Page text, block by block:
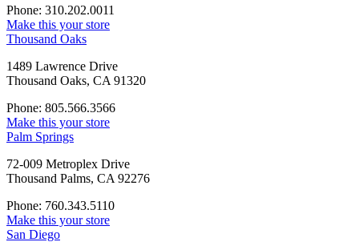
Phone: 310.202.0011
Make this your store
Thousand Oaks
1489 Lawrence Drive
Thousand Oaks, CA 91320
Phone: 805.566.3566
Make this your store
Palm Springs
72-009 Metroplex Drive
Thousand Palms, CA 92276
Phone: 760.343.5110
Make this your store
San Diego